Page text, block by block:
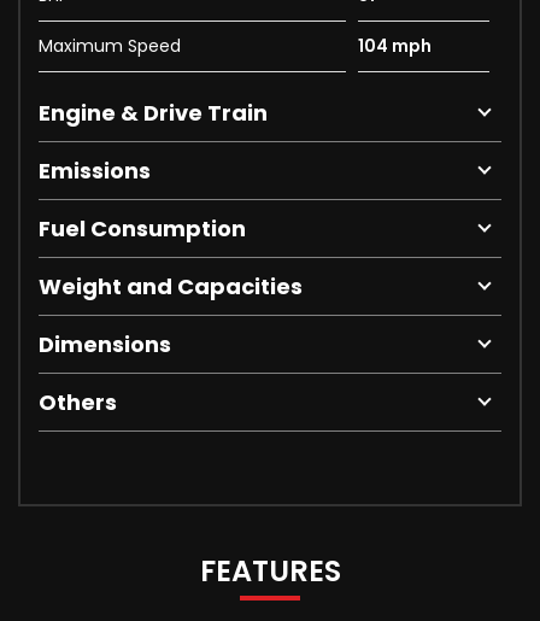
Maximum Speed 104 mph
Engine & Drive Train
Emissions
Fuel Consumption
Weight and Capacities
Dimensions
Others
FEATURES